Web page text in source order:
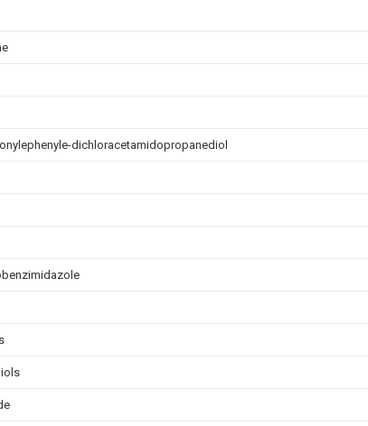
dichloracetamidopropanediol